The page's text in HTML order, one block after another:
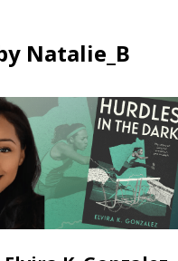
Natalie_B